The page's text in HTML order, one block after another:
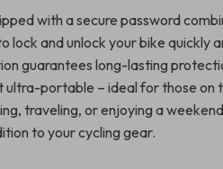
with a secure password
lock and unlock your bike quickly
guarantees long-lasting
ultra-portable – ideal for those on
traveling, or enjoying a
to your cycling gear.